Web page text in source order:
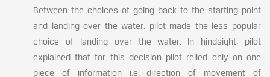
Between the choices of going back to the starting point
and landing over the water, pilot made the less popular
choice of landing over the water. In hindsight, pilot
explained that for this decision pilot relied only on one
piece of information i.e. direction of movement of